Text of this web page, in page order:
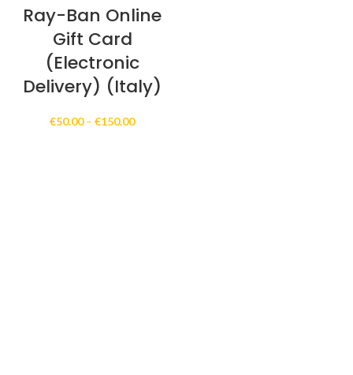
Ray-Ban Online
Gift Card
(Electronic
Delivery) (Italy)
€50.00 – €150.00Price